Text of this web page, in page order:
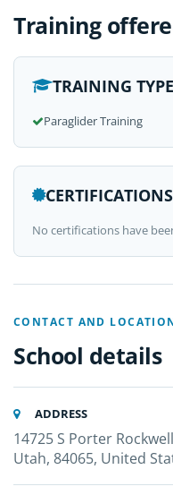
Training
TRAINING
Paraglider Training
CERTIFICATIONS
No certifications have
CONTACT AND
School details
ADDRESS
14725 S Porter
Utah, 84065, United